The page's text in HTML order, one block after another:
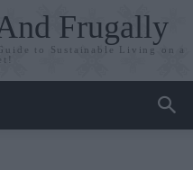
Frugally
to Sustainable Living on a